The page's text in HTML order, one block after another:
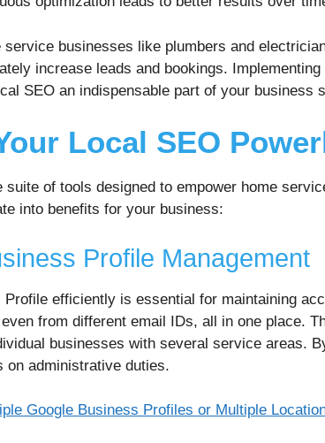
businesses like plumbers and
increase leads and bookings.
SEO an indispensable part of your business
Local SEO
suite of tools designed to empower home
into benefits for your business:
Profile Management
efficiently is essential for maintaining
from different email IDs, all in one place.
businesses with several service areas.
on administrative duties.
Google Business Profiles or Multiple